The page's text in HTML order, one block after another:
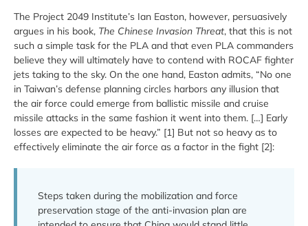
The Project 2049 Institute’s Ian Easton, however, persuasively
argues in his book, The Chinese Invasion Threat, that this is not
such a simple task for the PLA and that even PLA commanders
believe they will ultimately have to contend with ROCAF fighter
jets taking to the sky. On the one hand, Easton admits, “No one
in Taiwan’s defense planning circles harbors any illusion that
the air force could emerge from ballistic missile and cruise
missile attacks in the same fashion it went into them. […] Early
losses are expected to be heavy.” [1] But not so heavy as to
effectively eliminate the air force as a factor in the fight [2]:
Steps taken during the mobilization and force
preservation stage of the anti-invasion plan are